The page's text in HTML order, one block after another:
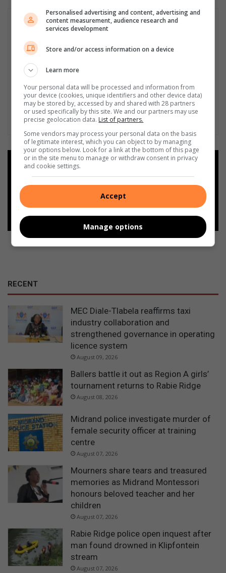
Add as a preferred source on
Google
Follow on Google News
RECENT
MEC Diale-Tlabela reaffirms taxi
industry collaboration and
strengthened governance in operating
licence system
August 09, 2026
Ballers battle it out as Region A girls’
tournament returns to Rabie Ridge
August 08, 2026
Midrand police investigate murder of
female security officer at training
centre
August 07, 2026
Mourners share tears and treasured
memories as Midrand Montessori
honours beloved teacher and her
children
August 07, 2026
Rabie Ridge police open inquest after
man found drowned in Klipfontein
stream
August 07, 2026
Personalised advertising and content, advertising and
content measurement, audience research and
services development
Store and/or access information on a device
Learn more
Your personal data will be processed and information from
your device (cookies, unique identifiers and other device data)
may be stored by, accessed by and shared with 28 partners
or used specifically by this site. We and our partners may use
precise geolocation data. List of partners.
Some vendors may process your personal data on the basis
of legitimate interest, which you can object to by managing
your options below. Look for a link at the bottom of this page
or in the site menu to manage or withdraw consent in privacy
and cookie settings.
Accept
Manage options